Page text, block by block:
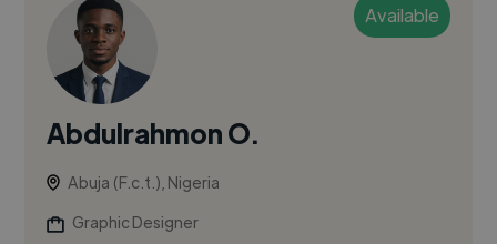
Available
Abdulrahmon O.
Abuja (F.c.t.), Nigeria
Graphic Designer